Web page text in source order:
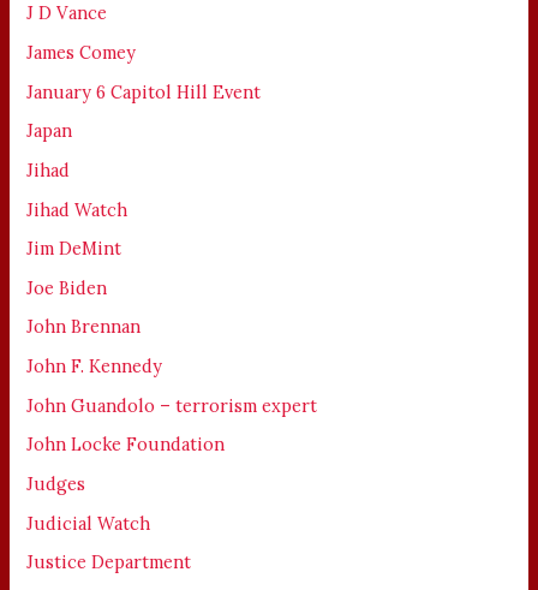
J D Vance
James Comey
January 6 Capitol Hill Event
Japan
Jihad
Jihad Watch
Jim DeMint
Joe Biden
John Brennan
John F. Kennedy
John Guandolo – terrorism expert
John Locke Foundation
Judges
Judicial Watch
Justice Department